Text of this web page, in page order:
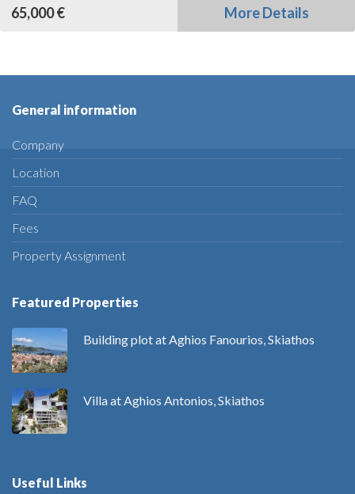
65,000 € More Details
General information
Company
Location
FAQ
Fees
Property Assignment
Featured Properties
Building plot at Aghios Fanourios, Skiathos
Villa at Aghios Antonios, Skiathos
Useful Links